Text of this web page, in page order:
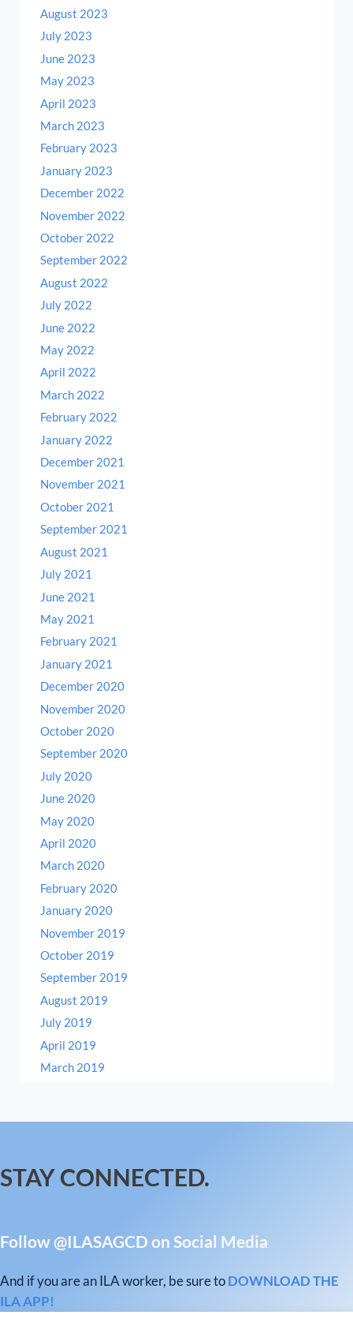
August 2023
July 2023
June 2023
May 2023
April 2023
March 2023
February 2023
January 2023
December 2022
November 2022
October 2022
September 2022
August 2022
July 2022
June 2022
May 2022
April 2022
March 2022
February 2022
January 2022
December 2021
November 2021
October 2021
September 2021
August 2021
July 2021
June 2021
May 2021
February 2021
January 2021
December 2020
November 2020
October 2020
September 2020
July 2020
June 2020
May 2020
April 2020
March 2020
February 2020
January 2020
November 2019
October 2019
September 2019
August 2019
July 2019
April 2019
March 2019
STAY CONNECTED.
Follow @ILASAGCD on Social Media
And if you are an ILA worker, be sure to DOWNLOAD THE
ILA APP!